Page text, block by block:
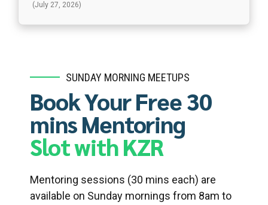
(July 27, 2026)
SUNDAY MORNING MEETUPS
Book Your Free 30
mins Mentoring
Slot with KZR
Mentoring sessions (30 mins each) are
available on Sunday mornings from 8am to